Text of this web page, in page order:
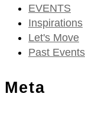
EVENTS
Inspirations
Let's Move
Past Events
Meta